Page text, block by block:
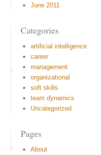
June 2011
Categories
artificial intelligence
career
management
organizational
soft skills
team dynamics
Uncategorized
Pages
About